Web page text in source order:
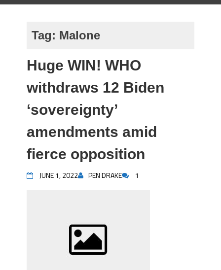
Tag: Malone
Huge WIN! WHO
withdraws 12 Biden
‘sovereignty’
amendments amid
fierce opposition
JUNE 1, 2022 PEN DRAKE 1